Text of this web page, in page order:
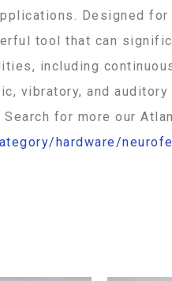
Designed
tool that can
including
vibratory, and
for more our
hardware/